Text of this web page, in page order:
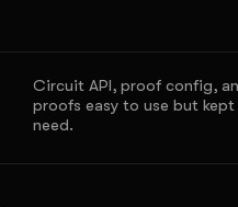
Circuit API, proof config,
proofs easy to use but
need.